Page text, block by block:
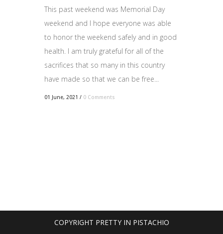
This past weekend was Memorial Day
weekend and I hope everyone was able
to honor the weekend safely and in good
health. I am truly grateful for all of the
sacrifices that so many in this country
have made so that we can be free...
01 June, 2021 / 0 Comments
COPYRIGHT PRETTY IN PISTACHIO